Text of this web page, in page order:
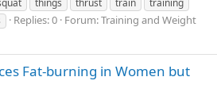
Replies: 0 Forum:Training and Weight
Fat-burning in Women but